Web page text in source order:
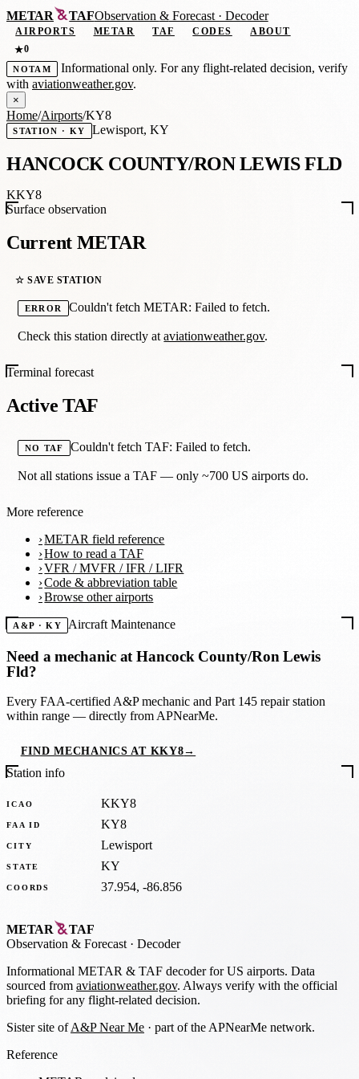
METAR TAFObservation &Forecast · Decoder
AIRPORTS METAR TAF CODES
ABOUT
★0
NOTAM
Informational only. For any flight-related decision, verify
with aviationweather.gov.
×
Home/Airports/KY8
STATION · KY Lewisport, KY
HANCOCK COUNTY/RON LEWIS FLD
KKY8
Surface observation
Current METAR
☆ SAVE STATION
ERROR Couldn't fetch METAR: Failed to fetch.
Check this station directly ataviationweather.gov.
Terminal forecast
Active TAF
NO TAF Couldn't fetch TAF: Failed to fetch.
Not all stations issue a TAF — only ~700 US airports do.
More reference
METAR field reference
How to read a TAF
VFR / MVFR / IFR / LIFR
Code & abbreviation table
Browse other airports
A&P · KY Aircraft Maintenance
Need a mechanic atHancock County/Ron Lewis
Fld?
Every FAA-certified A&P mechanic and Part 145 repair station
within range — directly from APNearMe.
FIND MECHANICS AT KKY8→
Station info
ICAO KKY8
FAA ID KY8
CITY Lewisport
STATE KY
COORDS 37.954, -86.856
METAR
TAF
Observation & Forecast · Decoder
Informational METAR & TAF decoder for US airports. Data
sourced from aviationweather.gov. Always verify with the official
briefing for any flight-related decision.
Sister site ofA&P Near Me · part of the APNearMe network.
Reference